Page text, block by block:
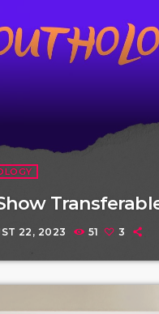
22, 2023 51 3